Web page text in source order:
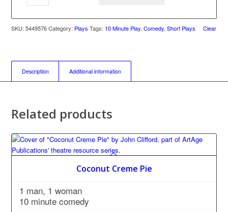
Clear
SKU:5449576 Category: Plays Tags: 10 Minute Play,Comedy,Short Plays
Description Additional information
Related products
Coconut Creme Pie
1 man, 1 woman
10 minute comedy